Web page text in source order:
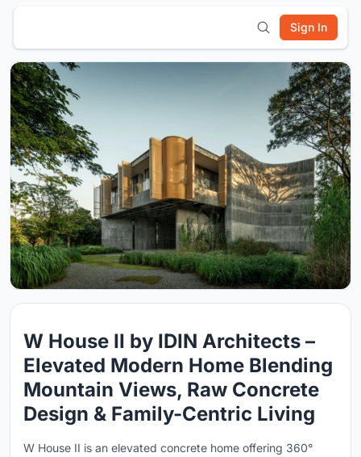
Sign In
W House II by IDIN Architects –
Elevated Modern Home Blending
Mountain Views, Raw Concrete
Design & Family-Centric Living
W House II is an elevated concrete home offering 360°